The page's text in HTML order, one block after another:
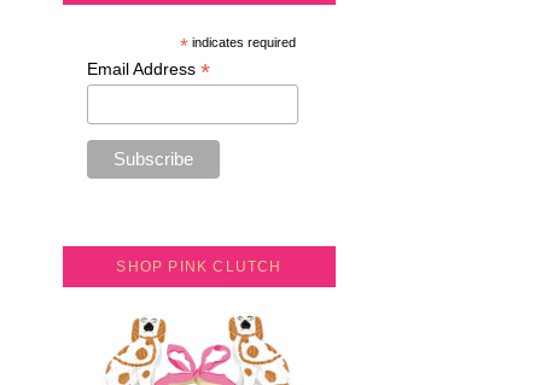
*indicates required
Email Address *
SHOP PINK CLUTCH